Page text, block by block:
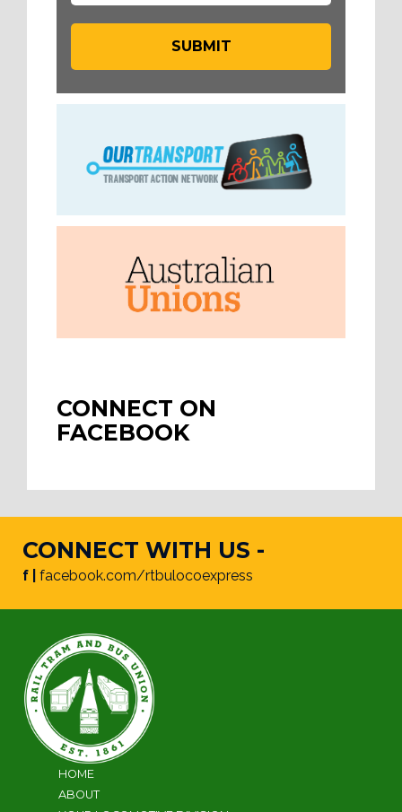
CONNECT ON
FACEBOOK
CONNECT WITH US -
f | facebook.com/rtbulocoexpress
HOME
ABOUT